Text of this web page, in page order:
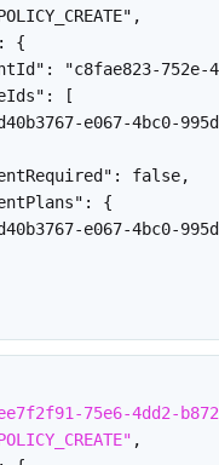
{
"c8fae823-752e-
[
e067-4bc0-
false,
{
e067-4bc0-
75e6-4dd2-
,